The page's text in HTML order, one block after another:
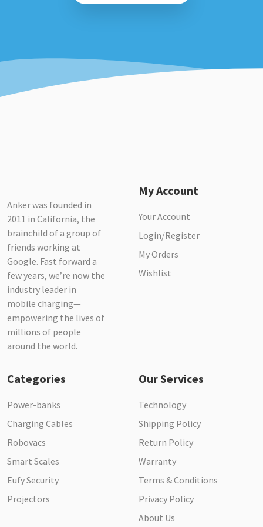
Anker was founded in
2011 in California, the
brainchild of a group of
friends working at
Google. Fast forward a
few years, we’re now the
industry leader in
mobile charging—
empowering the lives of
millions of people
around the world.
My Account
Your Account
Login/Register
My Orders
Wishlist
Categories
Power-banks
Charging Cables
Robovacs
Smart Scales
Eufy Security
Projectors
Our Services
Technology
Shipping Policy
Return Policy
Warranty
Terms & Conditions
Privacy Policy
About Us